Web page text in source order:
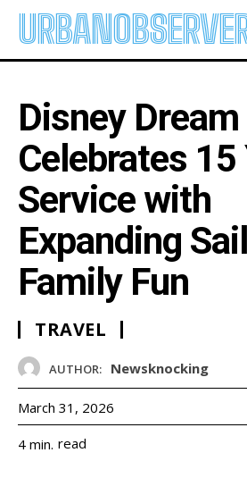
Disney Dream
Celebrates
Service with
Expanding
Family Fun
TRAVEL
AUTHOR: Newsknocking
March 31, 2026
4 min. read